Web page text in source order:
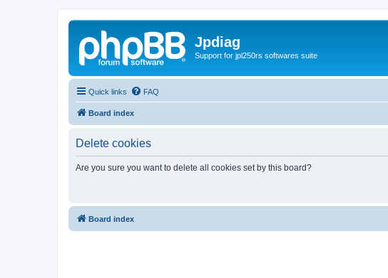
Jpdiag
Support for jpl250rs softwares suite
Quick links FAQ
Board index
Delete cookies
Are you sure you want to delete all cookies set by this board?
Board index